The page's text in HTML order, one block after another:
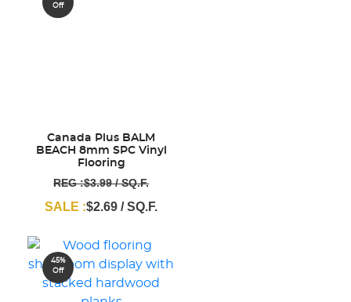
Off
Canada Plus BALM
BEACH 8mm SPC Vinyl
Flooring
REG :$3.99 / SQ.F.
SALE :$2.69 / SQ.F.
45%
Off